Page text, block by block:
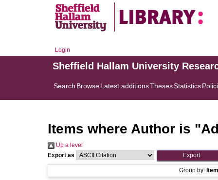
Login
Sheffield Hallam University
Search BrowseLatest additionsThesesStatistics
Items where Author is "
Up a level
Export as
Group by: